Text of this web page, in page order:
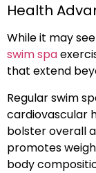
Health
While it may
swim spa
that extend
Regular swim
cardiovascular
bolster overall
promotes
body